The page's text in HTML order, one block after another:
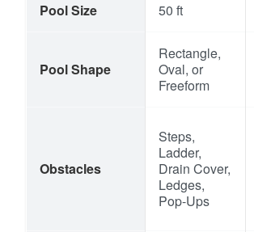
Pool Size 50 ft
Pool Shape
Rectangle,
Oval, or
Freeform
Obstacles
Steps,
Ladder,
Drain Cover,
Ledges,
Pop-Ups